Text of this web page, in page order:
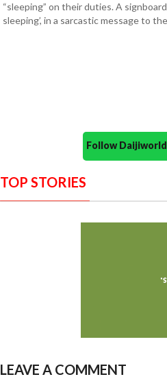
“sleeping” on their duties. A
sleeping’, in a sarcastic message to
Follow
TOP STORIES
LEAVE A COMMENT